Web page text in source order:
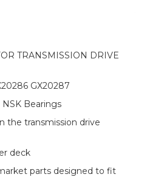
TRANSMISSION DRIVE
GX20287
Bearings
the transmission drive
deck
parts designed to fit